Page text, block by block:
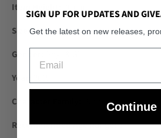
Item Height:
Size:12in.
Gender:
Year:
Character Family:
Batman
Recommended Age Range:3+
SIGN UP FOR UPDATES AND
Get the latest on new releases,
Continue